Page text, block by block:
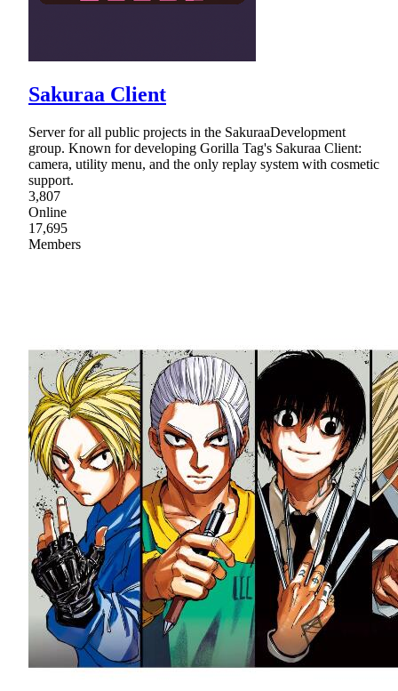
Sakuraa Client
Server for all public projects in the SakuraaDevelopment
group. Known for developing Gorilla Tag's Sakuraa Client:
camera, utility menu, and the only replay system with cosmetic
support.
3,807
Online
17,695
Members